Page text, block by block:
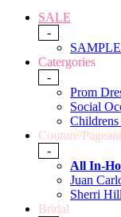
SALE
-
Catergories
-
Prom
Social
Childrens
Couture/
-
All In-
Juan
Sherri
Bridal